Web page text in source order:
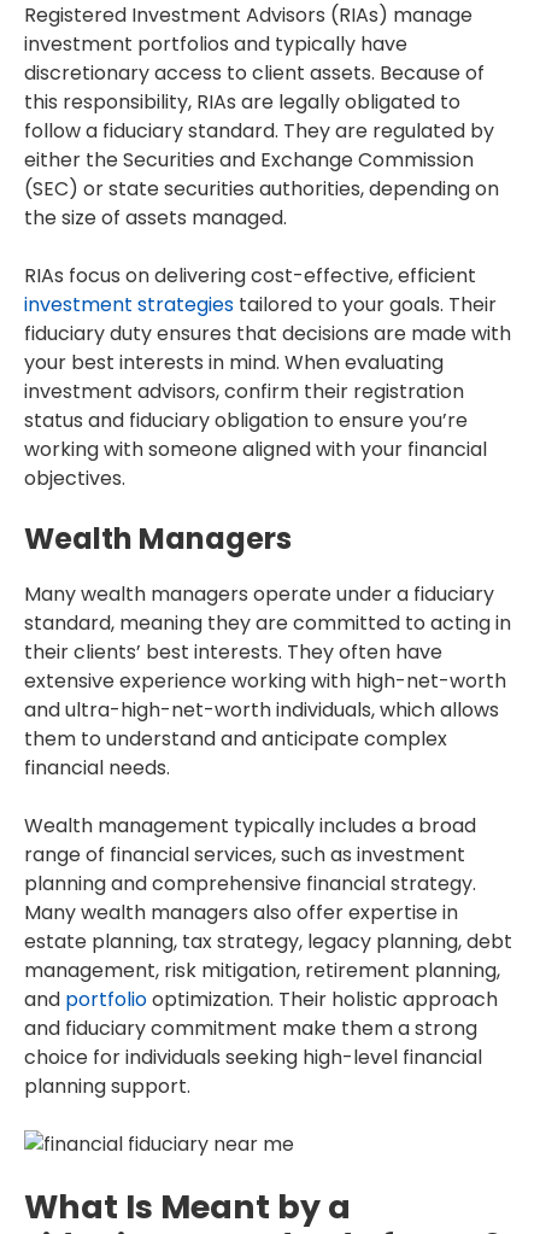
Registered Investment Advisors (RIAs) manage
investment portfolios and typically have
discretionary access to client assets. Because of
this responsibility, RIAs are legally obligated to
follow a fiduciary standard. They are regulated by
either the Securities and Exchange Commission
(SEC) or state securities authorities, depending on
the size of assets managed.
RIAs focus on delivering cost-effective, efficient
investment strategies tailored to your goals. Their
fiduciary duty ensures that decisions are made with
your best interests in mind. When evaluating
investment advisors, confirm their registration
status and fiduciary obligation to ensure you’re
working with someone aligned with your financial
objectives.
Wealth Managers
Many wealth managers operate under a fiduciary
standard, meaning they are committed to acting in
their clients’ best interests. They often have
extensive experience working with high-net-worth
and ultra-high-net-worth individuals, which allows
them to understand and anticipate complex
financial needs.
Wealth management typically includes a broad
range of financial services, such as investment
planning and comprehensive financial strategy.
Many wealth managers also offer expertise in
estate planning, tax strategy, legacy planning, debt
management, risk mitigation, retirement planning,
and portfoliooptimization. Their holistic approach
and fiduciary commitment make them a strong
choice for individuals seeking high-level financial
planning support.
What Is Meant by a